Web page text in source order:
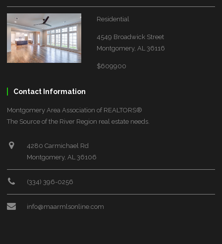
Residential
4549 Broadwick Street
Montgomery, AL 36116
$609900
Contact Information
Montgomery Area Association of REALTORS®
The Source of the River Region real estate needs.
4280 Carmichael Rd
Montgomery, AL 36106
(334) 396-0256
info@maarmlsonline.com